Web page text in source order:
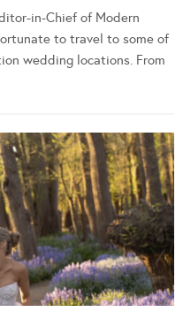
in-Chief of Modern
to travel to some of
wedding locations. From